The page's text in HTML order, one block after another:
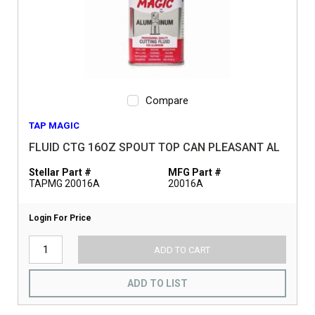
Compare
TAP MAGIC
FLUID CTG 16OZ SPOUT TOP CAN PLEASANT AL
Stellar Part #
TAPMG 20016A
MFG Part #
20016A
Login For Price
ADD TO CART
ADD TO LIST